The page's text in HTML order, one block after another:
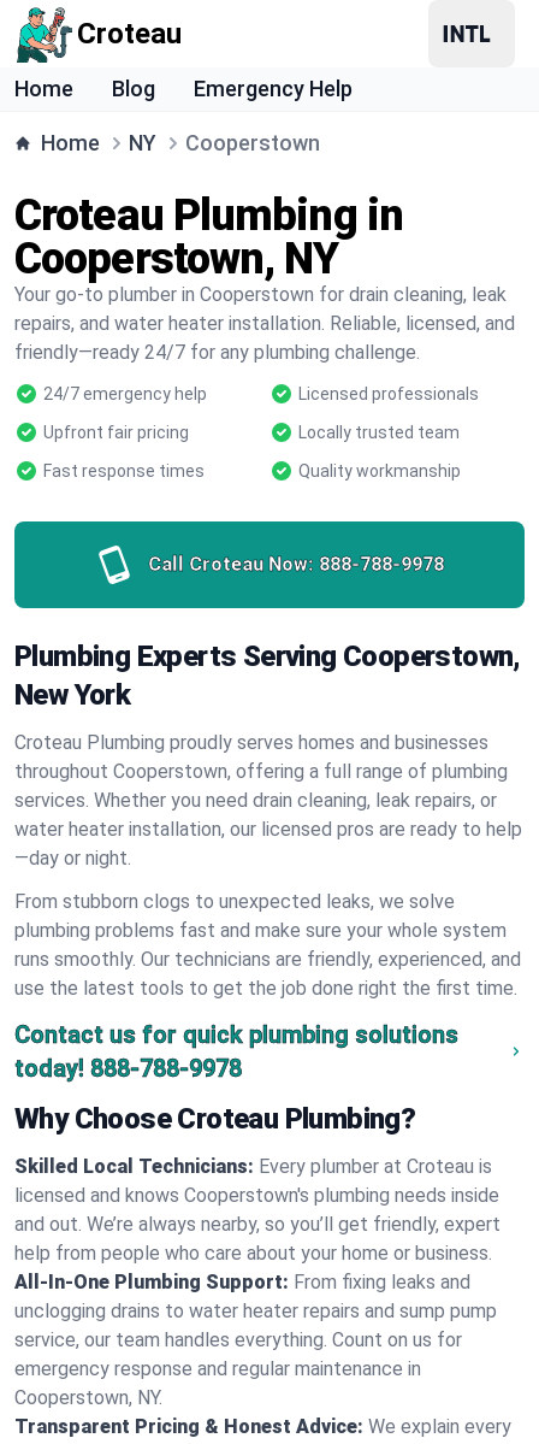
Croteau
Home Blog Emergency Help
Home NY Cooperstown
Croteau Plumbing in
Cooperstown, NY
Your go-to plumber in Cooperstown for drain cleaning, leak
repairs, and water heater installation. Reliable, licensed, and
friendly—ready 24/7 for any plumbing challenge.
24/7 emergency help
Licensed professionals
Upfront fair pricing
Locally trusted team
Fast response times
Quality workmanship
Call Croteau Now: 888-788-9978
Plumbing Experts Serving Cooperstown,
New York
Croteau Plumbing proudly serves homes and businesses
throughout Cooperstown, offering a full range of plumbing
services. Whether you need drain cleaning, leak repairs, or
water heater installation, our licensed pros are ready to help
—day or night.
From stubborn clogs to unexpected leaks, we solve
plumbing problems fast and make sure your whole system
runs smoothly. Our technicians are friendly, experienced, and
use the latest tools to get the job done right the first time.
Contact us for quick plumbing solutions
today! 888-788-9978
Why Choose Croteau Plumbing?
Skilled Local Technicians: Every plumber at Croteau is
licensed and knows Cooperstown's plumbing needs inside
and out. We’re always nearby, so you’ll get friendly, expert
help from people who care about your home or business.
All-In-One Plumbing Support: From fixing leaks and
unclogging drains to water heater repairs and sump pump
service, our team handles everything. Count on us for
emergency response and regular maintenance in
Cooperstown, NY.
Transparent Pricing & Honest Advice: We explain every